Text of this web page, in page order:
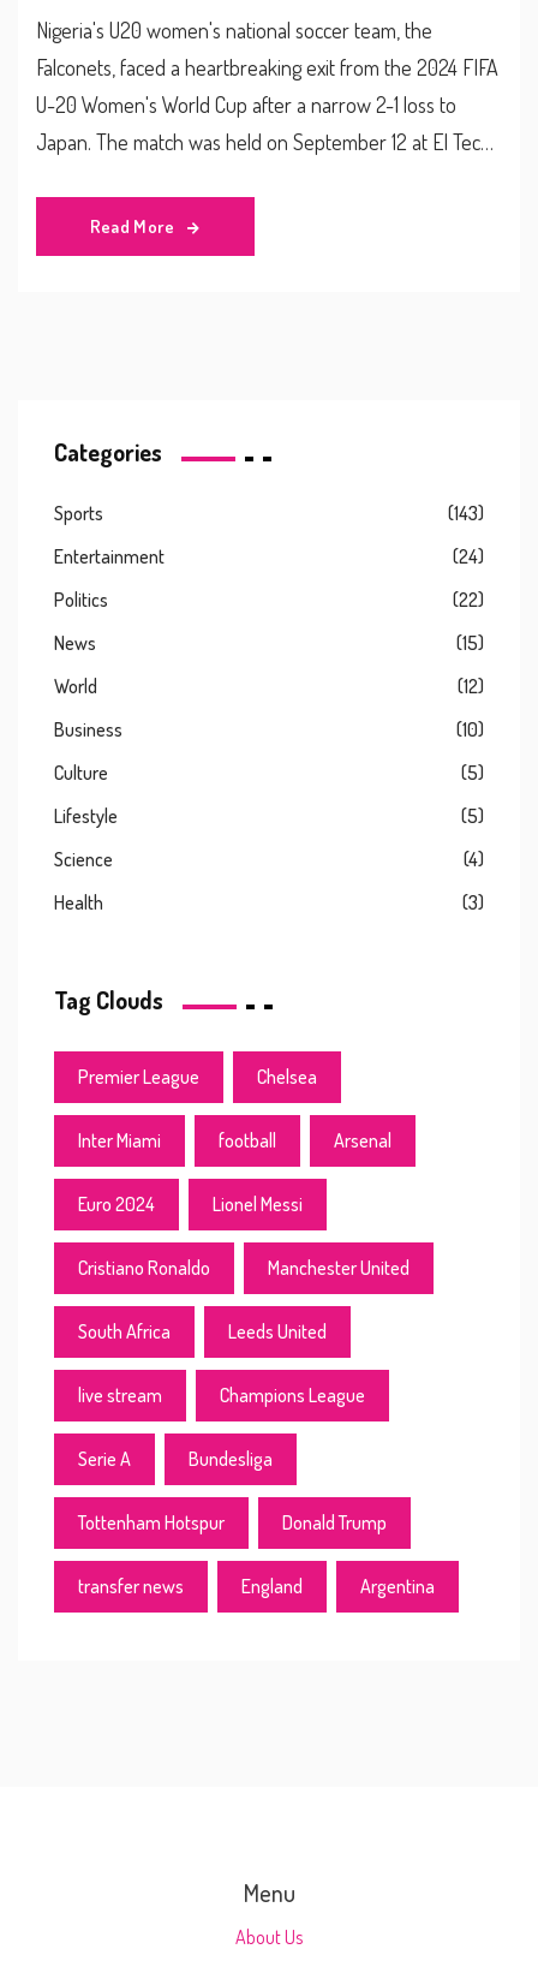
Nigeria's U20 women's national soccer team, the
Falconets, faced a heartbreaking exit from the 2024 FIFA
U-20 Women's World Cup after a narrow 2-1 loss to
Japan. The match was held on September 12 at El Techo
could not advance, curtailing their journey in this year's
tournament.
Read More
Categories
Sports
(143)
Entertainment
(24)
Politics
(22)
News
(15)
World
(12)
Business
(10)
Culture
(5)
Lifestyle
(5)
Science
(4)
Health
(3)
Tag Clouds
Premier League Chelsea
Inter Miami football Arsenal
Euro 2024 Lionel Messi
Cristiano Ronaldo Manchester United
South Africa Leeds United
live stream Champions League
Serie A Bundesliga
Tottenham Hotspur Donald Trump
transfer news England Argentina
Menu
About Us